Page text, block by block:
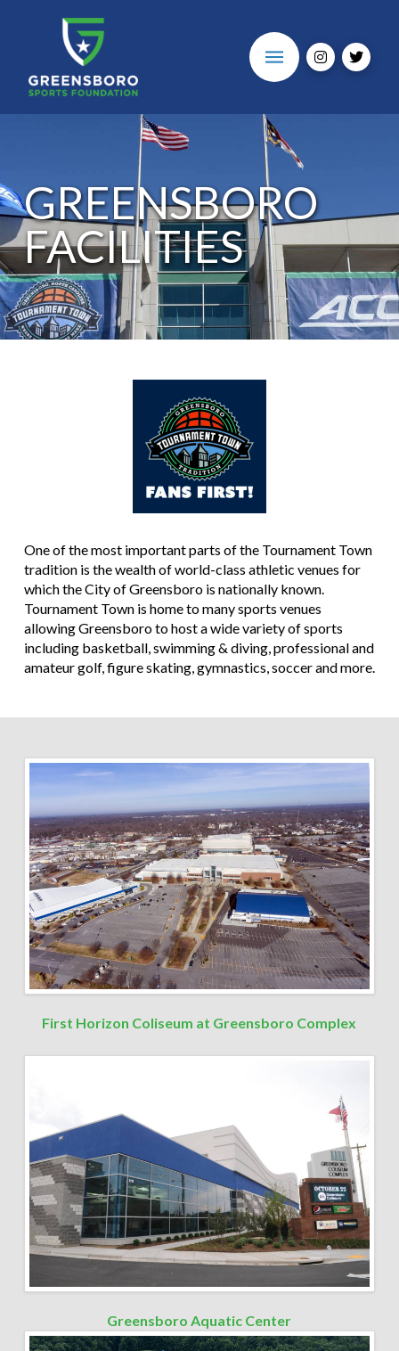
GREENSBORO
FACILITIES
One of the most important parts of the Tournament Town
tradition is the wealth of world-class athletic venues for
which the City of Greensboro is nationally known.
Tournament Town is home to many sports venues
allowing Greensboro to host a wide variety of sports
including basketball, swimming & diving, professional and
amateur golf, figure skating, gymnastics, soccer and more.
First Horizon Coliseum at Greensboro Complex
Greensboro Aquatic Center